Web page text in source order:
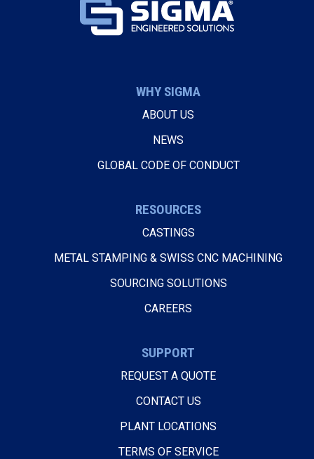
WHY SIGMA
ABOUT US
NEWS
GLOBAL CODE OF CONDUCT
RESOURCES
CASTINGS
METAL STAMPING & SWISS CNC MACHINING
SOURCING SOLUTIONS
CAREERS
SUPPORT
REQUEST A QUOTE
CONTACT US
PLANT LOCATIONS
TERMS OF SERVICE